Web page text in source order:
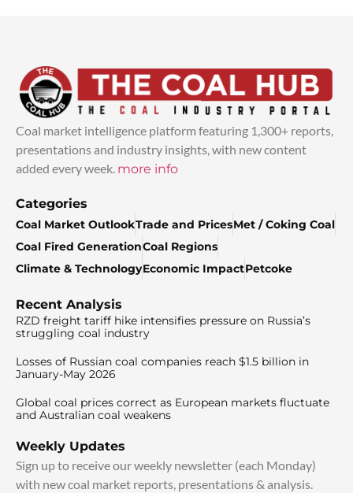
Coal market intelligence platform featuring 1,300+ reports,
presentations and industry insights, with new content
added every week. more info
Categories
Coal Market OutlookTrade and PricesMet / Coking Coal
Coal Fired GenerationCoal Regions
Climate & TechnologyEconomic ImpactPetcoke
Recent Analysis
RZD freight tariff hike intensifies pressure on Russia’s
struggling coal industry
Losses of Russian coal companies reach $1.5 billion in
January-May 2026
Global coal prices correct as European markets fluctuate
and Australian coal weakens
Weekly Updates
Sign up to receive our weekly newsletter (each Monday)
with new coal market reports, presentations & analysis.